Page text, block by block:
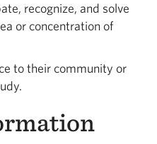
recognize, and solve
or concentration of
to their community or